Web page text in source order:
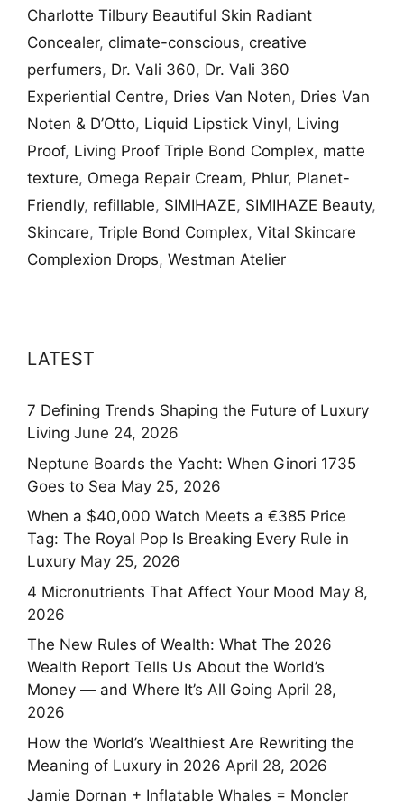
Charlotte Tilbury Beautiful Skin Radiant
Concealer, climate-conscious, creative
perfumers, Dr. Vali​ 360, Dr. Vali​ 360
Experiential Centre, Dries Van Noten, Dries Van
Noten & D’Otto, Liquid Lipstick Vinyl, Living
Proof, Living Proof Triple Bond Complex​, matte
texture, Omega Repair Cream, Phlur, Planet-
Friendly, refillable, SIMIHAZE, SIMIHAZE Beauty,
Skincare, Triple Bond Complex​, Vital Skincare
Complexion Drops, Westman Atelier
LATEST
7 Defining Trends Shaping the Future of Luxury
Living June 24, 2026
Neptune Boards the Yacht: When Ginori 1735
Goes to Sea May 25, 2026
When a $40,000 Watch Meets a €385 Price
Tag: The Royal Pop Is Breaking Every Rule in
Luxury May 25, 2026
4 Micronutrients That Affect Your Mood May 8,
2026
The New Rules of Wealth: What The 2026
Wealth Report Tells Us About the World’s
Money — and Where It’s All Going April 28,
2026
How the World’s Wealthiest Are Rewriting the
Meaning of Luxury in 2026 April 28, 2026
Jamie Dornan + Inflatable Whales = Moncler